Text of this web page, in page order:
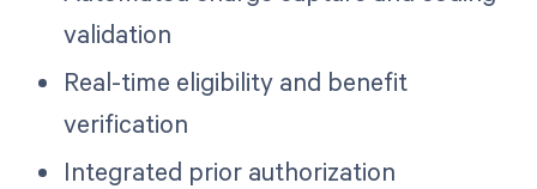
validation
Real-time eligibility and benefit
verification
Integrated prior authorization